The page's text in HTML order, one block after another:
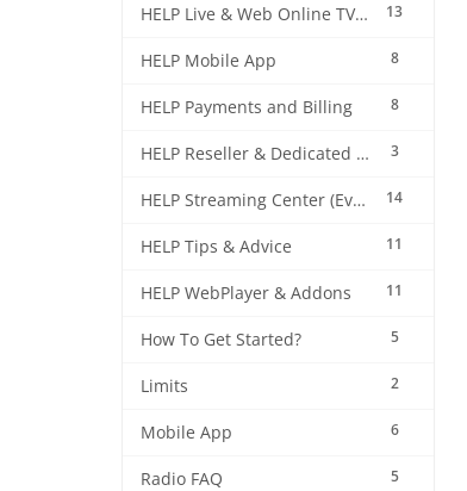
13
HELP Live & Web Online TV Streaming
8
HELP Mobile App
8
HELP Payments and Billing
3
HELP Reseller & Dedicated Machines
14
HELP Streaming Center (EverestCast) Control Panel
11
HELP Tips & Advice
11
HELP WebPlayer & Addons
5
How To Get Started?
2
Limits
6
Mobile App
5
Radio FAQ